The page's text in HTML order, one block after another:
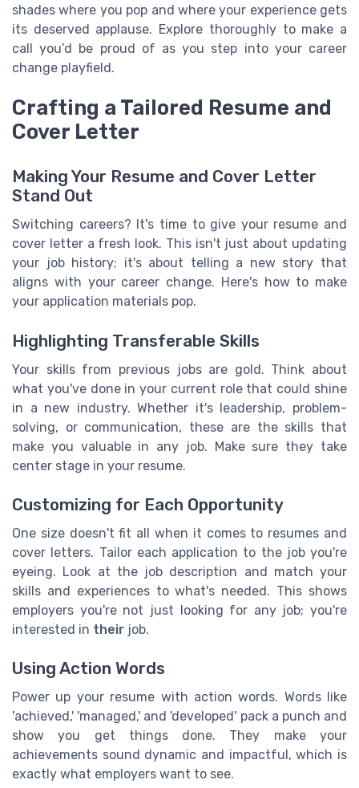
shades where you pop and where your experience gets
its deserved applause. Explore thoroughly to make a
call you’d be proud of as you step into your career
change playfield.
Crafting a Tailored Resume and
Cover Letter
Making Your Resume and Cover Letter
Stand Out
Switching careers? It's time to give your resume and
cover letter a fresh look. This isn't just about updating
your job history; it's about telling a new story that
aligns with your career change. Here's how to make
your application materials pop.
Highlighting Transferable Skills
Your skills from previous jobs are gold. Think about
what you've done in your current role that could shine
in a new industry. Whether it's leadership, problem-
solving, or communication, these are the skills that
make you valuable in any job. Make sure they take
center stage in your resume.
Customizing for Each Opportunity
One size doesn't fit all when it comes to resumes and
cover letters. Tailor each application to the job you're
eyeing. Look at the job description and match your
skills and experiences to what's needed. This shows
employers you're not just looking for any job; you're
interested in their job.
Using Action Words
Power up your resume with action words. Words like
'achieved,' 'managed,' and 'developed' pack a punch and
show you get things done. They make your
achievements sound dynamic and impactful, which is
exactly what employers want to see.